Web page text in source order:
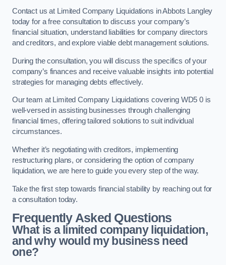
Contact us at Limited Company Liquidations in Abbots Langley
today for a free consultation to discuss your company’s
financial situation, understand liabilities for company directors
and creditors, and explore viable debt management solutions.
During the consultation, you will discuss the specifics of your
company’s finances and receive valuable insights into potential
strategies for managing debts effectively.
Our team at Limited Company Liquidations covering WD5 0 is
well-versed in assisting businesses through challenging
financial times, offering tailored solutions to suit individual
circumstances.
Whether it’s negotiating with creditors, implementing
restructuring plans, or considering the option of company
liquidation, we are here to guide you every step of the way.
Take the first step towards financial stability by reaching out for
a consultation today.
Frequently Asked Questions
What is a limited company liquidation,
and why would my business need
one?